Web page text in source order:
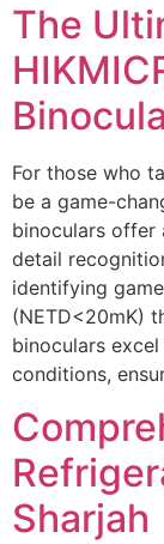
The
For those who
be a game-
binoculars offer
detail
identifying
(NETD<20mK)
binoculars
conditions,
Sharjah